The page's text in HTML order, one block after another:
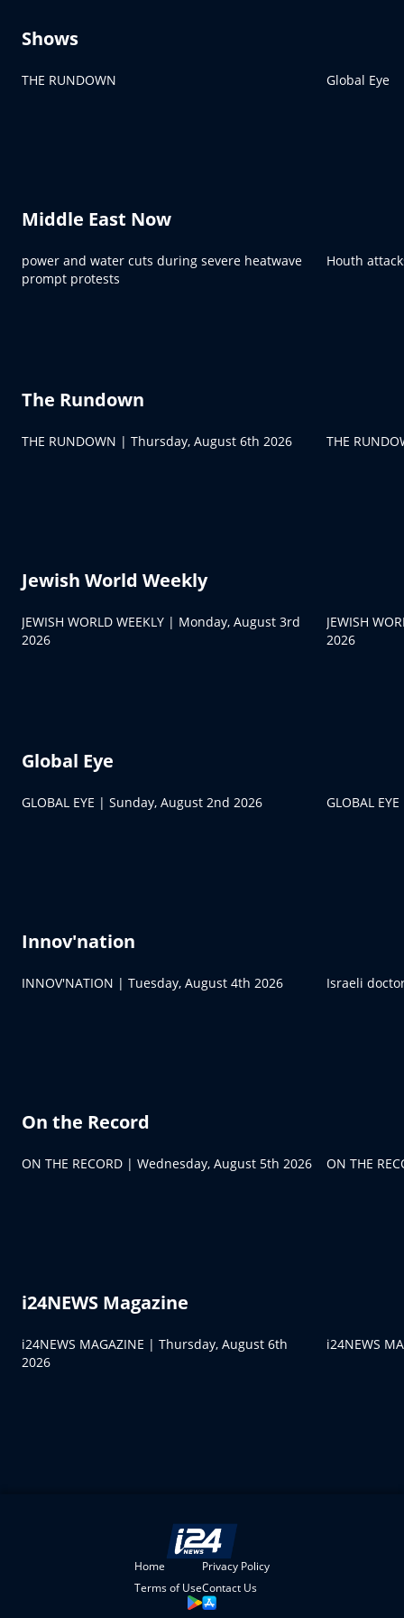
Shows
THE RUNDOWN Global Eye
Middle East Now
power and water cuts during severe heatwave
prompt protests
Houth
The Rundown
THE RUNDOWN | Thursday, August 6th 2026 THE
Jewish World Weekly
JEWISH WORLD WEEKLY | Monday, August 3rd
2026
JEWISH
2026
Global Eye
GLOBAL EYE | Sunday, August 2nd 2026 GLOBAL
Innov'nation
INNOV'NATION | Tuesday, August 4th 2026 Israeli
On the Record
ON THE RECORD | Wednesday, August 5th 2026 ON THE
i24NEWS Magazine
i24NEWS MAGAZINE | Thursday, August 6th
2026
i24NEWS
Home
Terms of Use
Privacy Policy
Contact Us